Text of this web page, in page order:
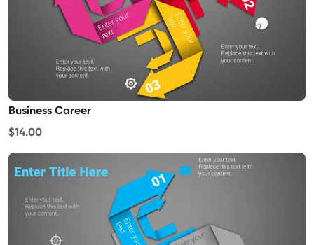
Business Career
$14.00